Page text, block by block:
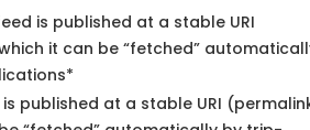
is published at a stable URI
it can be “fetched”
published at a stable URI